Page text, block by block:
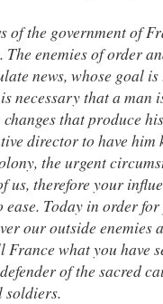
of the government of
enemies of order
news, whose goal
necessary that a man
that produce
director to have him
the urgent
therefore your
Today in order
our outside enemies
what you have
of the sacred
soldiers.